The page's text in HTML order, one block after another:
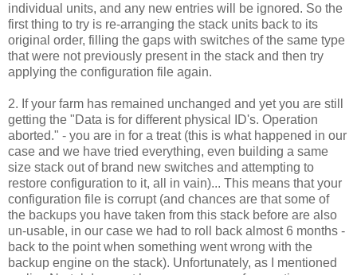
individual units, and any new entries will be ignored. So the
first thing to try is re-arranging the stack units back to its
original order, filling the gaps with switches of the same type
that were not previously present in the stack and then try
applying the configuration file again.
2. If your farm has remained unchanged and yet you are still
getting the "Data is for different physical ID's. Operation
aborted." - you are in for a treat (this is what happened in our
case and we have tried everything, even building a same
size stack out of brand new switches and attempting to
restore configuration to it, all in vain)... This means that your
configuration file is corrupt (and chances are that some of
the backups you have taken from this stack before are also
un-usable, in our case we had to roll back almost 6 months -
back to the point when something went wrong with the
backup engine on the stack). Unfortunately, as I mentioned